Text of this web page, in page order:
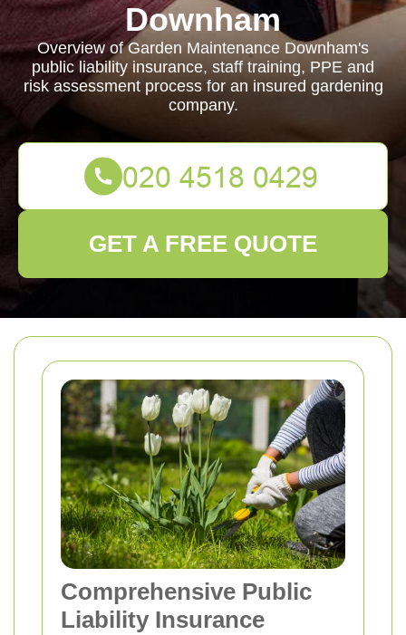
Comprehensive Public
Liability Insurance
Downham
Overview of Garden Maintenance Downham's
public liability insurance, staff training, PPE and
risk assessment process for an insured gardening
company.
GET A FREE QUOTE